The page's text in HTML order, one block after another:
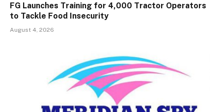
FG Launches Training for 4,000 Tractor Operators
to Tackle Food Insecurity
August 4, 2026